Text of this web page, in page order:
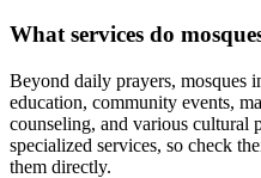
What services do
Beyond daily prayers, mosques
education, community events,
counseling, and various cultural
specialized services, so check
them directly.